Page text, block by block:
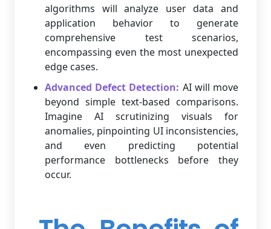
algorithms will analyze user data and
application behavior to generate
comprehensive test scenarios,
encompassing even the most unexpected
edge cases.
Advanced Defect Detection: AI will move
beyond simple text-based comparisons.
Imagine AI scrutinizing visuals for
anomalies, pinpointing UI inconsistencies,
and even predicting potential
performance bottlenecks before they
occur.